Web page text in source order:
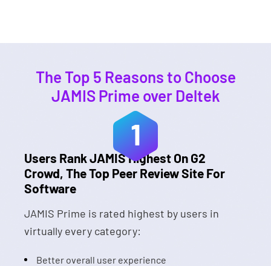
The Top 5 Reasons to Choose
JAMIS Prime over Deltek
1
Users Rank JAMIS Highest On G2
Crowd, The Top Peer Review Site For
Software
JAMIS Prime is rated highest by users in
virtually every category:
Better overall user experience